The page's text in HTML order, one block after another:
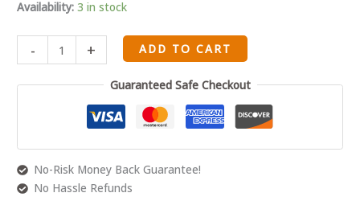
Availability: 3 in stock
-
06
330
3V
quantity
+ ADD TO CART
Guaranteed Safe Checkout
No-Risk Money Back Guarantee!
No Hassle Refunds